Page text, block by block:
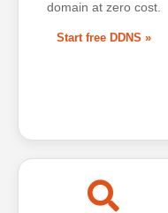
domain at zero cost.
Start free DDNS »